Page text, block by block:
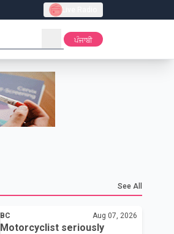
Live Radio
search ਪੰਜਾਬੀ
See All
BC Aug 07, 2026
Motorcyclist seriously